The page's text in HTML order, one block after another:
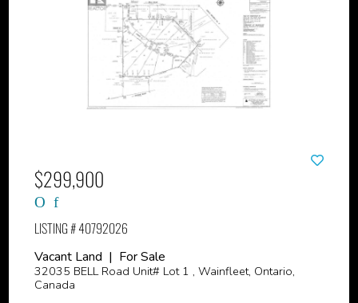
$299,900
LISTING # 40792026
Vacant Land | For Sale
32035 BELL Road Unit# Lot 1 , Wainfleet, Ontario,
Canada